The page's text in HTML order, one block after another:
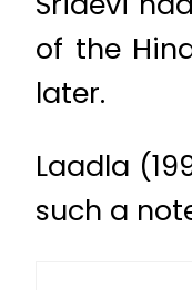
of the
later.
Laadla
such a